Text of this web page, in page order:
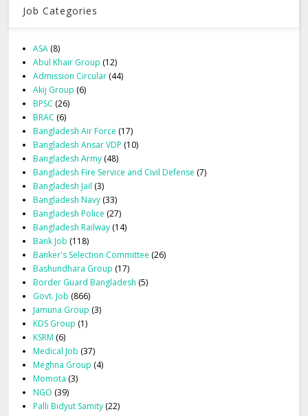
Job Categories
ASA (8)
Abul Khair Group (12)
Admission Circular (44)
Akij Group (6)
BPSC (26)
BRAC (6)
Bangladesh Air Force (17)
Bangladesh Ansar VDP (10)
Bangladesh Army (48)
Bangladesh Fire Service and Civil Defense (7)
Bangladesh Jail (3)
Bangladesh Navy (33)
Bangladesh Police (27)
Bangladesh Railway (14)
Bank Job (118)
Banker's Selection Committee (26)
Bashundhara Group (17)
Border Guard Bangladesh (5)
Govt. Job (866)
Jamuna Group (3)
KDS Group (1)
KSRM (6)
Medical Job (37)
Meghna Group (4)
Momota (3)
NGO (39)
Palli Bidyut Samity (22)